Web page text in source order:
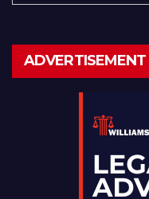
ADVERTISEMENT